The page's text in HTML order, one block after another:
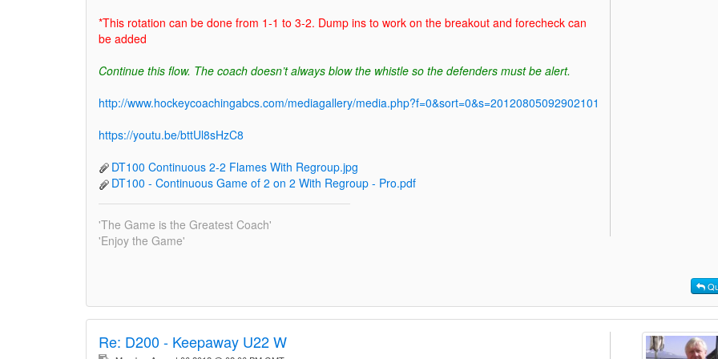
*This rotation can be done from 1-1 to 3-2. Dump ins to work on the breakout and forecheck can
be added
Continue this flow. The coach doesn’t always blow the whistle so the defenders must be alert.
http://www.hockeycoachingabcs.com/mediagallery/media.php?f=0&sort=0&s=20120805092902101
https://youtu.be/bttUl8sHzC8
DT100 Continuous 2-2 Flames With Regroup.jpg
DT100 - Continuous Game of 2 on 2 With Regroup - Pro.pdf
'The Game is the Greatest Coach'
'Enjoy the Game'
Re: D200 - Keepaway U22 W